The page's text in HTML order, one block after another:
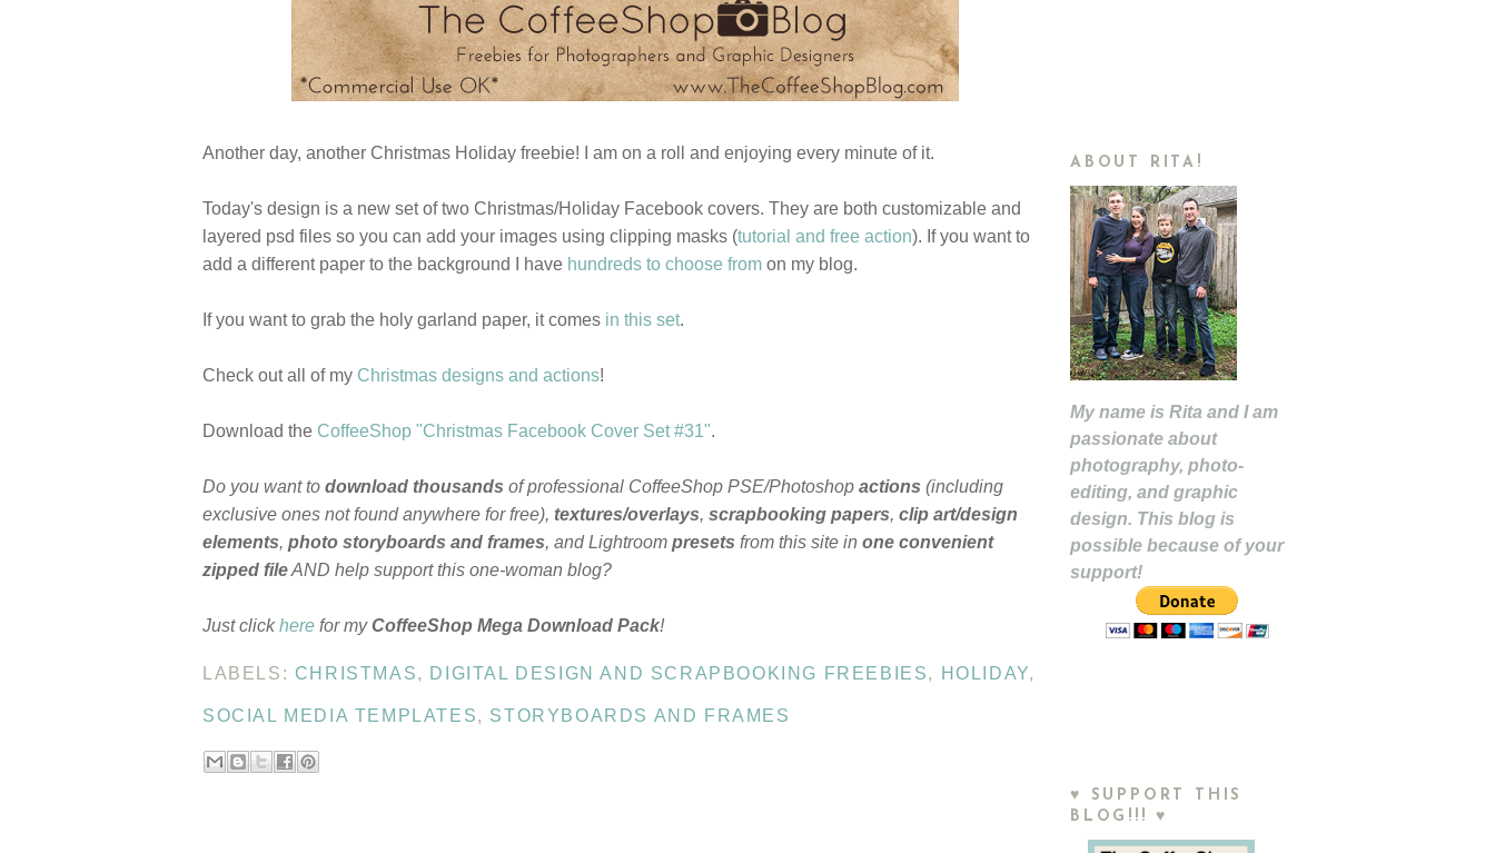
Another day, another Christmas Holiday freebie! I am on a roll and enjoying every minute of it.
Today's design is a new set of two Christmas/Holiday Facebook covers. They are both customizable and
layered psd files so you can add your images using clipping masks (tutorial and free action). If you want to
add a different paper to the background I have hundreds to choose from on my blog.
If you want to grab the holy garland paper, it comes in this set.
Check out all of my Christmas designs and actions!
Download the CoffeeShop "Christmas Facebook Cover Set #31".
Do you want to download thousands of professional CoffeeShop PSE/Photoshop actions (including
exclusive ones not found anywhere for free), textures/overlays, scrapbooking papers, clip art/design
elements, photo storyboards and frames, and Lightroom presets from this site in one convenient
zipped fileAND help support this one-woman blog?
Just clickhere for myCoffeeShop Mega Download Pack!
LABELS: CHRISTMAS, DIGITAL DESIGN AND SCRAPBOOKING FREEBIES, HOLIDAY,
SOCIAL MEDIA TEMPLATES, STORYBOARDS AND FRAMES
ABOUT RITA!
My name is Rita and I am
passionate about
photography, photo-
editing, and graphic
design. This blog is
possible because of your
support!
♥ SUPPORT THIS
BLOG!!! ♥